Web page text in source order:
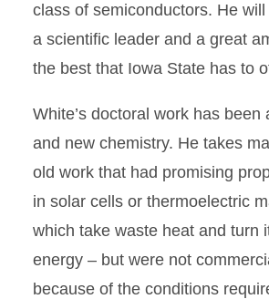
class of semiconductors. He
a scientific leader and a great
the best that Iowa State has to
White’s doctoral work has been
and new chemistry. He takes
old work that had promising
in solar cells or thermoelectric
which take waste heat and turn
energy – but were not
because of the conditions